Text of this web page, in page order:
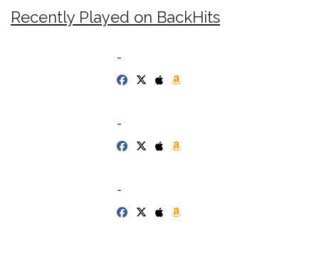
Recently Played on BackHits
-
-
-